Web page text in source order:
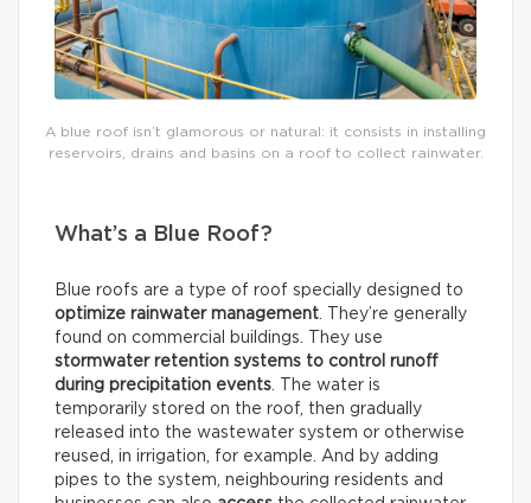
A blue roof isn’t glamorous or natural: it consists in installing
reservoirs, drains and basins on a roof to collect rainwater.
What’s a Blue Roof?
Blue roofs are a type of roof specially designed to
optimize rainwater management . They’re generally
found on commercial buildings. They use
stormwater retention systems to control runoff
during precipitation events . The water is
temporarily stored on the roof, then gradually
released into the wastewater system or otherwise
reused, in irrigation, for example. And by adding
pipes to the system, neighbouring residents and